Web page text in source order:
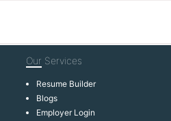
Our Services
Resume Builder
Blogs
Employer Login